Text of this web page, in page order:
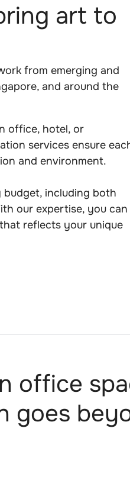
art to
from emerging and
and around the
office, hotel, or
services ensure
and environment.
including both
our expertise, you can
reflects your unique
office
goes